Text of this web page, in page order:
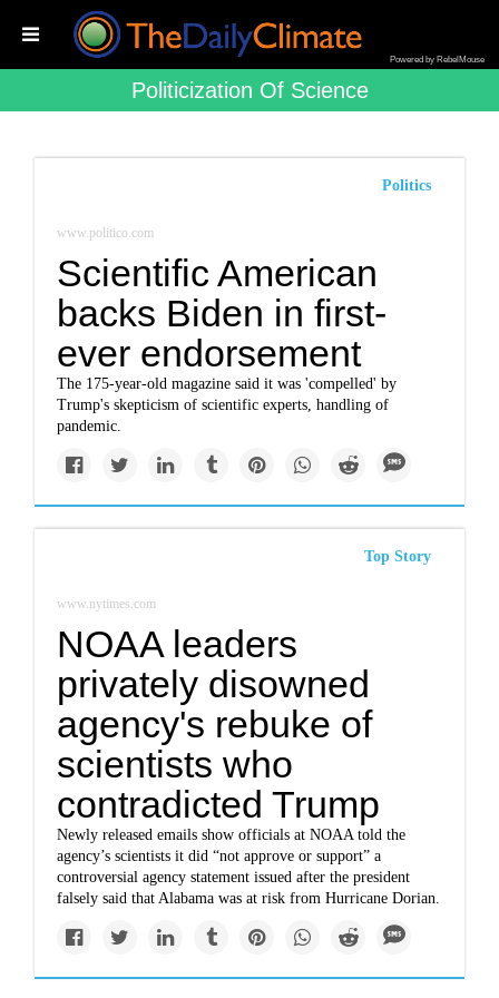
Powered by RebelMouse
Politicization Of Science
Politics
www.politico.com
Scientific American
backs Biden in first-
ever endorsement
The 175-year-old magazine said it was 'compelled' by
Trump's skepticism of scientific experts, handling of
pandemic.
Top Story
www.nytimes.com
NOAA leaders
privately disowned
agency's rebuke of
scientists who
contradicted Trump
Newly released emails show officials at NOAA told the
agency’s scientists it did “not approve or support” a
controversial agency statement issued after the president
falsely said that Alabama was at risk from Hurricane Dorian.